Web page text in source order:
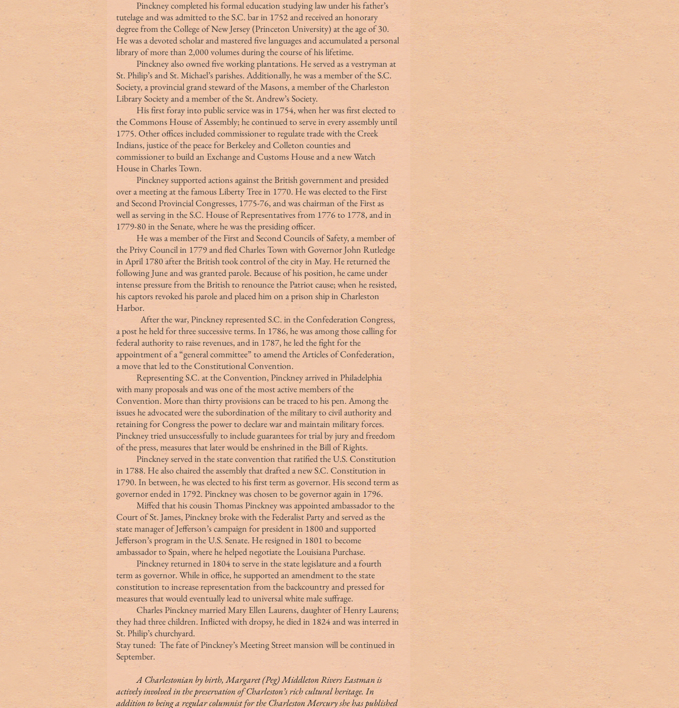
tutelage and was admitted to the S.C. bar in 1752 and received an honorary
degree from the College of New Jersey (Princeton University) at the age of 30.
He was a devoted scholar and mastered five languages and accumulated a personal
library of more than 2,000 volumes during the course of his lifetime.
St. Philip’s and St. Michael’s parishes. Additionally, he was a member of the S.C.
Society, a provincial grand steward of the Masons, a member of the Charleston
Library Society and a member of the St. Andrew’s Society.
	His first foray into public service was in 1754, when her was first elected to
the Commons House of Assembly; he continued to serve in every assembly until
1775. Other offices included commissioner to regulate trade with the Creek
Indians, justice of the peace for Berkeley and Colleton counties and
commissioner to build an Exchange and Customs House and a new Watch
House in Charles Town.
	Pinckney supported actions against the British government and presided
over a meeting at the famous Liberty Tree in 1770. He was elected to the First
and Second Provincial Congresses, 1775-76, and was chairman of the First as
well as serving in the S.C. House of Representatives from 1776 to 1778, and in
1779-80 in the Senate, where he was the presiding officer.
	He was a member of the First and Second Councils of Safety, a member of
the Privy Council in 1779 and fled Charles Town with Governor John Rutledge
in April 1780 after the British took control of the city in May. He returned the
following June and was granted parole. Because of his position, he came under
intense pressure from the British to renounce the Patriot cause; when he resisted,
his captors revoked his parole and placed him on a prison ship in Charleston
Harbor.
After the war, Pinckney represented S.C. in the Confederation Congress,
a post he held for three successive terms. In 1786, he was among those calling for
federal authority to raise revenues, and in 1787, he led the fight for the
appointment of a “general committee” to amend the Articles of Confederation,
a move that led to the Constitutional Convention.
	Representing S.C. at the Convention, Pinckney arrived in Philadelphia
with many proposals and was one of the most active members of the
Convention. More than thirty provisions can be traced to his pen. Among the
issues he advocated were the subordination of the military to civil authority and
retaining for Congress the power to declare war and maintain military forces.
Pinckney tried unsuccessfully to include guarantees for trial by jury and freedom
of the press, measures that later would be enshrined in the Bill of Rights.
in 1788. He also chaired the assembly that drafted a new S.C. Constitution in
1790. In between, he was elected to his first term as governor. His second term as
governor ended in 1792. Pinckney was chosen to be governor again in 1796.
	Miffed that his cousin Thomas Pinckney was appointed ambassador to the
Court of St. James, Pinckney broke with the Federalist Party and served as the
state manager of Jefferson’s campaign for president in 1800 and supported
Jefferson’s program in the U.S. Senate. He resigned in 1801 to become
ambassador to Spain, where he helped negotiate the Louisiana Purchase.
	Pinckney returned in 1804 to serve in the state legislature and a fourth
term as governor. While in office, he supported an amendment to the state
constitution to increase representation from the backcountry and pressed for
measures that would eventually lead to universal white male suffrage.
	Charles Pinckney married Mary Ellen Laurens, daughter of Henry Laurens;
they had three children. Inflicted with dropsy, he died in 1824 and was interred in
St. Philip’s churchyard.
Stay tuned:  The fate of Pinckney’s Meeting Street mansion will be continued in
September.
	A Charlestonian by birth, Margaret (Peg) Middleton Rivers Eastman is
actively involved in the preservation of Charleston’s rich cultural heritage. In
addition to being a regular columnist for the Charleston Mercury she has published